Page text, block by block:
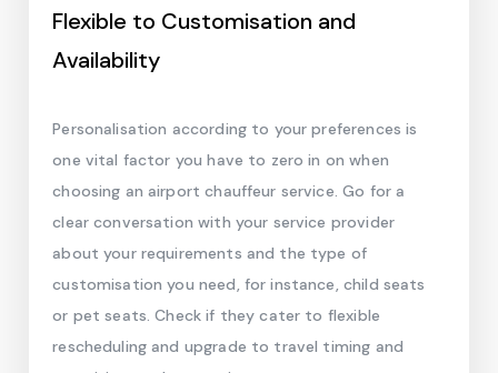
Flexible to Customisation and
Availability
Personalisation according to your preferences is
one vital factor you have to zero in on when
choosing an airport chauffeur service. Go for a
clear conversation with your service provider
about your requirements and the type of
customisation you need, for instance, child seats
or pet seats. Check if they cater to flexible
rescheduling and upgrade to travel timing and